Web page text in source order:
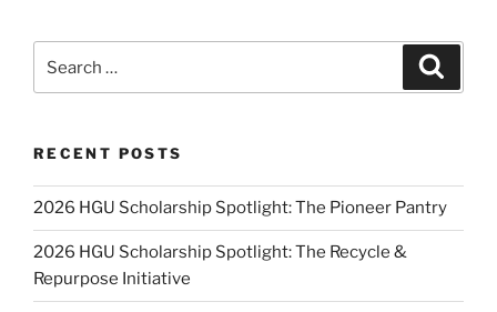
for:
RECENT POSTS
2026 HGU Scholarship Spotlight: The Pioneer Pantry
2026 HGU Scholarship Spotlight: The Recycle &
Repurpose Initiative